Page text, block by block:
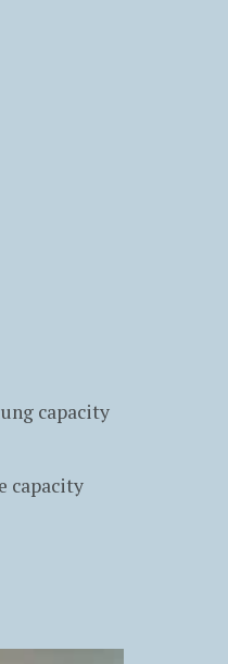
capacity
capacity